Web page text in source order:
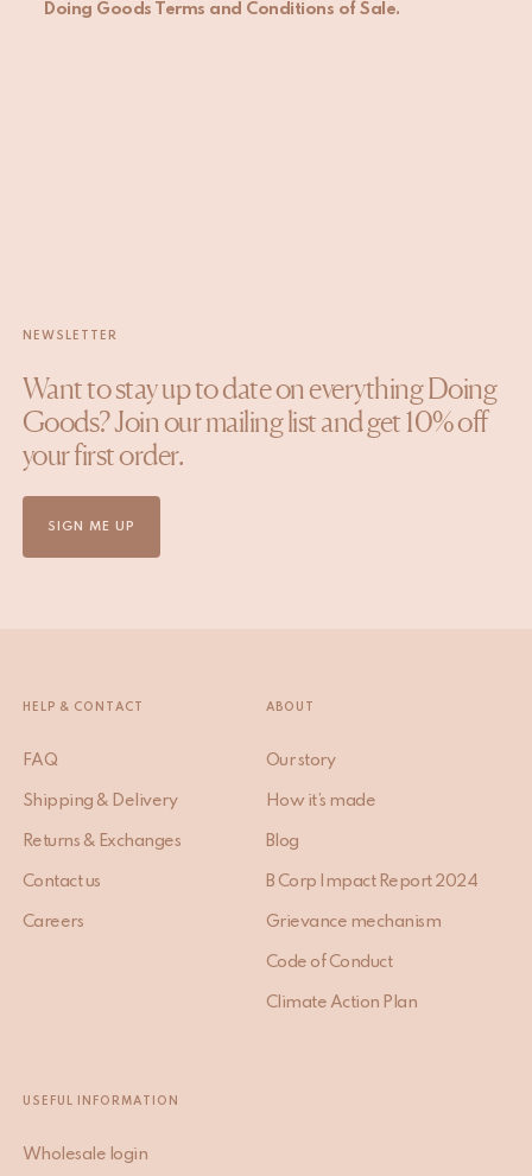
Doing Goods Terms and Conditions of Sale.
NEWSLETTER
Want to stay up to date on everything Doing
Goods? Join our mailing list and get 10% off
your first order.
SIGN ME UP
HELP & CONTACT
FAQ
Shipping & Delivery
Returns & Exchanges
Contact us
Careers
ABOUT
Our story
How it’s made
Blog
B Corp Impact Report 2024
Grievance mechanism
Code of Conduct
Climate Action Plan
USEFUL INFORMATION
Wholesale login